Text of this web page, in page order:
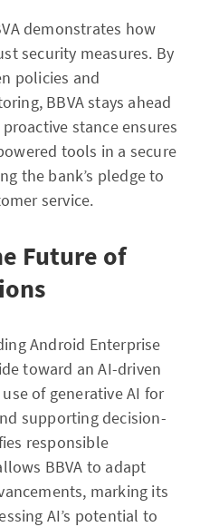
demonstrates how
security measures. By
policies and
BBVA stays ahead
stance ensures
tools in a secure
the bank’s pledge to
service.
Future of
Android Enterprise
toward an AI-driven
of generative AI for
supporting decision-
responsible
BBVA to adapt
marking its
AI’s potential to